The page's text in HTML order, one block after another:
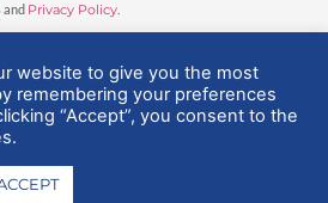
and Privacy Policy
Reserved
website to give you the most
remembering your preferences
“Accept”, you consent to the